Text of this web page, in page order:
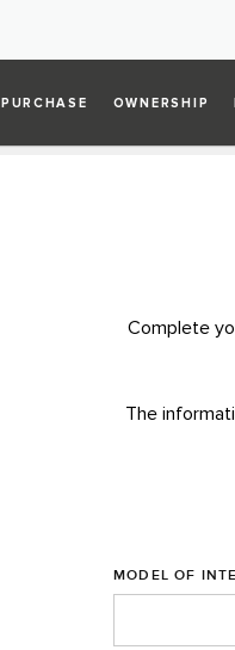
PURCHASE OWNERSHIP
Complete
The
MODEL OF